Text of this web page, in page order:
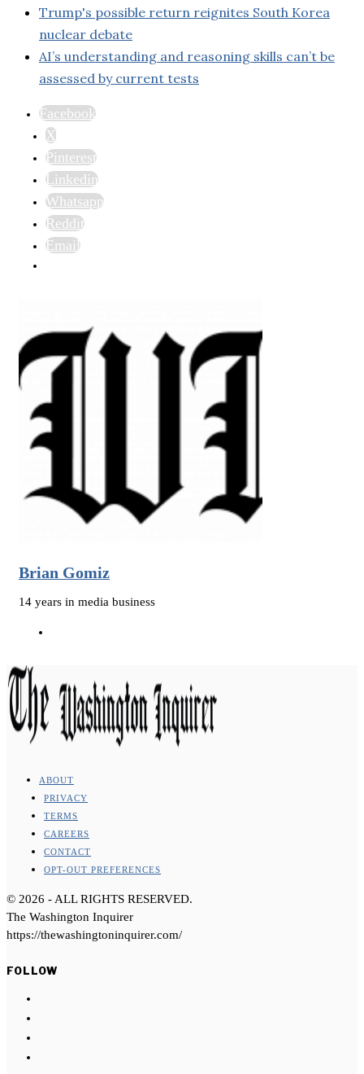
Trump's possible return reignites South Korea
nuclear debate
AI’s understanding and reasoning skills can’t be
assessed by current tests
Facebook
X
Pinterest
Linkedin
Whatsapp
Reddit
Email
Brian Gomiz
14 years in media business
ABOUT
PRIVACY
TERMS
CAREERS
CONTACT
OPT-OUT PREFERENCES
© 2026 - ALL RIGHTS RESERVED.
The Washington Inquirer
https://thewashingtoninquirer.com/
FOLLOW